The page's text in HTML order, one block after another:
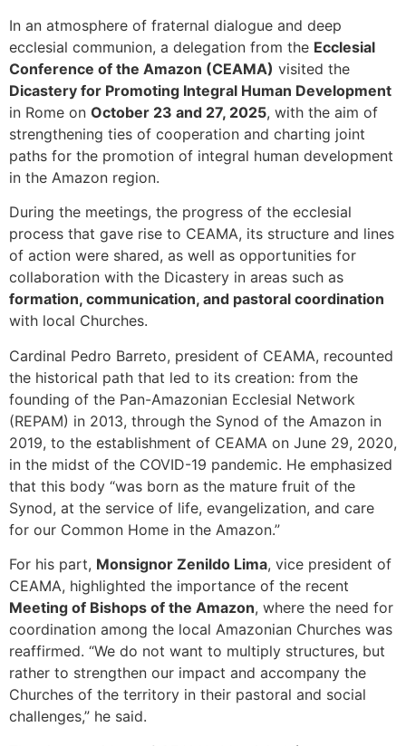
In an atmosphere of fraternal dialogue and deep
ecclesial communion, a delegation from the Ecclesial
Conference of the Amazon (CEAMA) visited the
Dicastery for Promoting Integral Human Development
in Rome on October 23 and 27, 2025, with the aim of
strengthening ties of cooperation and charting joint
paths for the promotion of integral human development
in the Amazon region.
During the meetings, the progress of the ecclesial
process that gave rise to CEAMA, its structure and lines
of action were shared, as well as opportunities for
collaboration with the Dicastery in areas such as
formation, communication, and pastoral coordination
with local Churches.
Cardinal Pedro Barreto, president of CEAMA, recounted
the historical path that led to its creation: from the
founding of the Pan-Amazonian Ecclesial Network
(REPAM) in 2013, through the Synod of the Amazon in
2019, to the establishment of CEAMA on June 29, 2020,
in the midst of the COVID-19 pandemic. He emphasized
that this body “was born as the mature fruit of the
Synod, at the service of life, evangelization, and care
for our Common Home in the Amazon.”
For his part, Monsignor Zenildo Lima, vice president of
CEAMA, highlighted the importance of the recent
Meeting of Bishops of the Amazon, where the need for
coordination among the local Amazonian Churches was
reaffirmed. “We do not want to multiply structures, but
rather to strengthen our impact and accompany the
Churches of the territory in their pastoral and social
challenges,” he said.